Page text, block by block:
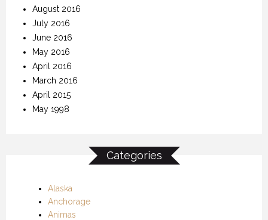
August 2016
July 2016
June 2016
May 2016
April 2016
March 2016
April 2015
May 1998
Categories
Alaska
Anchorage
Animas